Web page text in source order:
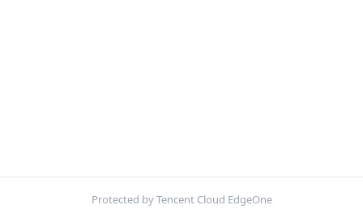
Protected by Tencent Cloud EdgeOne